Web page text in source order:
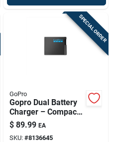
SPECIAL ORDER
GoPro
Gopro Dual Battery
Charger – Compact
Fast‑charging
Station
$ 89.99 EA
SKU: #8136645